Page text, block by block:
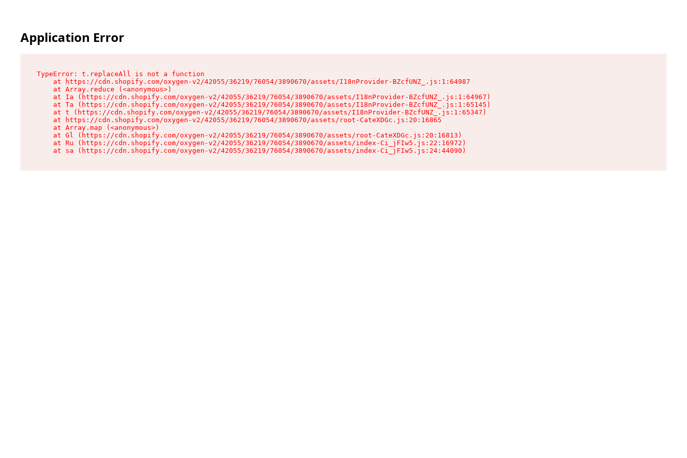
Application Error
TypeError: t.replaceAll is not a function
    at https://cdn.shopify.com/oxygen-v2/42055/36219/76054/3890670/assets/I18nProvider-BZcfUNZ_.js:1:64987
    at Array.reduce (<anonymous>)
    at Ia (https://cdn.shopify.com/oxygen-v2/42055/36219/76054/3890670/assets/I18nProvider-BZcfUNZ_.js:1:64967)
    at Ta (https://cdn.shopify.com/oxygen-v2/42055/36219/76054/3890670/assets/I18nProvider-BZcfUNZ_.js:1:65145)
    at t (https://cdn.shopify.com/oxygen-v2/42055/36219/76054/3890670/assets/I18nProvider-BZcfUNZ_.js:1:65347)
    at https://cdn.shopify.com/oxygen-v2/42055/36219/76054/3890670/assets/root-CateXDGc.js:20:16865
    at Array.map (<anonymous>)
    at Gl (https://cdn.shopify.com/oxygen-v2/42055/36219/76054/3890670/assets/root-CateXDGc.js:20:16813)
    at Ru (https://cdn.shopify.com/oxygen-v2/42055/36219/76054/3890670/assets/index-Ci_jFIw5.js:22:16972)
    at sa (https://cdn.shopify.com/oxygen-v2/42055/36219/76054/3890670/assets/index-Ci_jFIw5.js:24:44090)